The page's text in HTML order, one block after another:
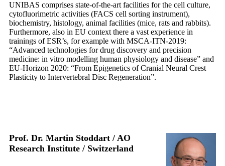
UNIBAS comprises state-of-the-art facilities for the cell culture,
cytofluorimetric activities (FACS cell sorting instrument),
biochemistry, histology, animal facilities (mice, rats and rabbits).
Furthermore, also in EU context there a vast experience in
trainings of ESR’s, for example with MSCA-ITN-2019:
“Advanced technologies for drug discovery and precision
medicine: in vitro modelling human physiology and disease” and
EU-Horizon 2020: “From Epigenetics of Cranial Neural Crest
Plasticity to Intervertebral Disc Regeneration”.
Prof. Dr. Martin Stoddart / AO
Research Institute / Switzerland